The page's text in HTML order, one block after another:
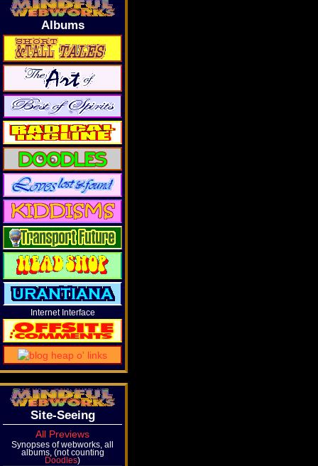
Albums
Internet Interface
Site-Seeing
All Previews
Synopses of webworks, all
albums, (not counting
Doodles)